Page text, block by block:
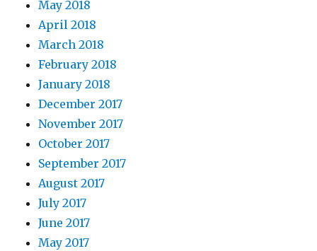
May 2018
April 2018
March 2018
February 2018
January 2018
December 2017
November 2017
October 2017
September 2017
August 2017
July 2017
June 2017
May 2017